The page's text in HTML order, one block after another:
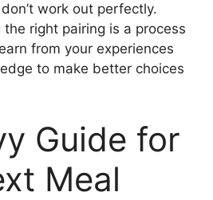
work out perfectly.
the right pairing is a process
from your experiences
to make better choices
Guide for
Meal